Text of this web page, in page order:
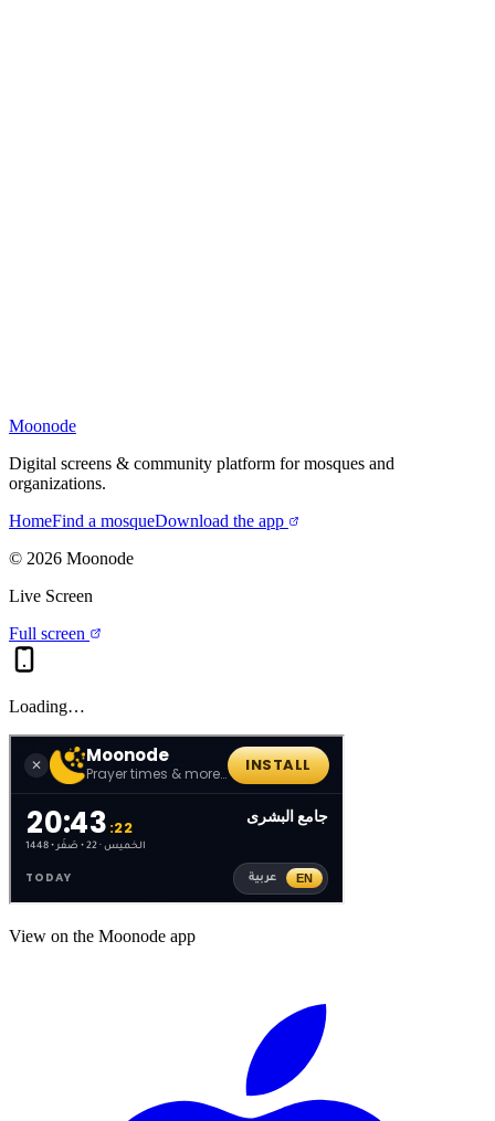
Moonode
Digital screens & community platform for mosques and
organizations.
HomeFind a mosqueDownload the app
© 2026 Moonode
Live Screen
Full screen
Loading…
View on the Moonode app